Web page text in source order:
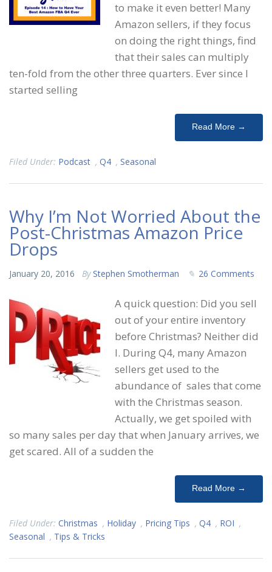
to make it even better! Many
Amazon sellers, if they focus
on doing the right things, find
that their sales can multiply
ten-fold from the other three quarters. Ever since I
started selling
Read More →
Filed Under: Podcast , Q4 , Seasonal
Why I’m Not Worried About the
Post-Christmas Amazon Price
Drops
January 20, 2016 By Stephen Smotherman 26 Comments
A quick question: Did you sell
out of your entire inventory
before Christmas? Neither did
I. During Q4, many Amazon
sellers get used to the
abundance of sales that come
with the Christmas season.
Actually, we get spoiled with
so many sales per day that when January arrives, we
get scared. All of a sudden the
Read More →
Filed Under: Christmas , Holiday , Pricing Tips , Q4 , ROI ,
Seasonal , Tips & Tricks